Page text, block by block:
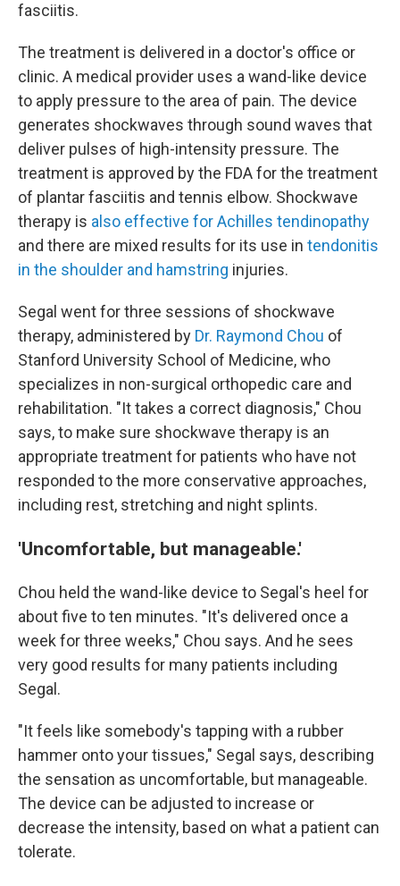
fasciitis.
The treatment is delivered in a doctor's office or
clinic. A medical provider uses a wand-like device
to apply pressure to the area of pain. The device
generates shockwaves through sound waves that
deliver pulses of high-intensity pressure. The
treatment is approved by the FDA for the treatment
of plantar fasciitis and tennis elbow. Shockwave
therapy is also effective forAchilles tendinopathy
and there are mixed results for its use in tendonitis
in the shoulder and hamstring injuries.
Segal went for three sessions of shockwave
therapy, administered by Dr. Raymond Chou of
Stanford University School of Medicine, who
specializes in non-surgical orthopedic care and
rehabilitation. "It takes a correct diagnosis," Chou
says, to make sure shockwave therapy is an
appropriate treatment for patients who have not
responded to the more conservative approaches,
including rest, stretching and night splints.
'Uncomfortable, but manageable.'
Chou held the wand-like device to Segal's heel for
about five to ten minutes. "It's delivered once a
week for three weeks," Chou says. And he sees
very good results for many patients including
Segal.
"It feels like somebody's tapping with a rubber
hammer onto your tissues," Segal says, describing
the sensation as uncomfortable, but manageable.
The device can be adjusted to increase or
decrease the intensity, based on what a patient can
tolerate.